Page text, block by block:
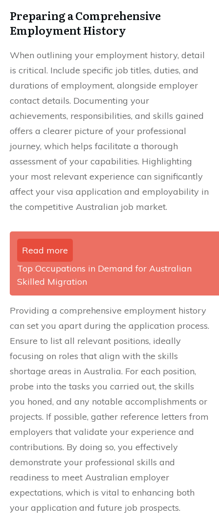
Preparing a Comprehensive
Employment History
When outlining your employment history, detail
is critical. Include specific job titles, duties, and
durations of employment, alongside employer
contact details. Documenting your
achievements, responsibilities, and skills gained
offers a clearer picture of your professional
journey, which helps facilitate a thorough
assessment of your capabilities. Highlighting
your most relevant experience can significantly
affect your visa application and employability in
the competitive Australian job market.
Read more
Top Occupations in Demand for Australian
Skilled Migration
Providing a comprehensive employment history
can set you apart during the application process.
Ensure to list all relevant positions, ideally
focusing on roles that align with the skills
shortage areas in Australia. For each position,
probe into the tasks you carried out, the skills
you honed, and any notable accomplishments or
projects. If possible, gather reference letters from
employers that validate your experience and
contributions. By doing so, you effectively
demonstrate your professional skills and
readiness to meet Australian employer
expectations, which is vital to enhancing both
your application and future job prospects.